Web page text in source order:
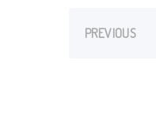
PREVIOUS